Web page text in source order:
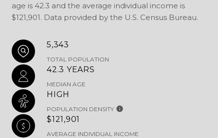
age is 42.3 and the average individual income is
$121,901. Data provided by the U.S. Census Bureau.
5,343
TOTAL POPULATION
42.3 YEARS
MEDIAN AGE
HIGH
POPULATION DENSITY
$121,901
AVERAGE INDIVIDUAL INCOME